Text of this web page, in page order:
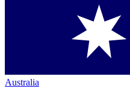
Australia